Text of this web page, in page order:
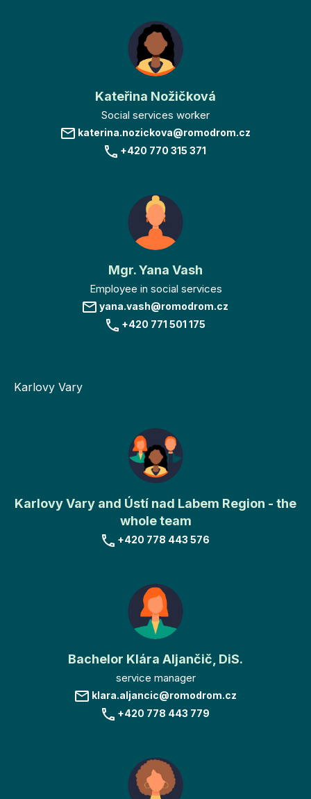
Kateřina Nožičková
Social services worker
katerina.nozickova@romodrom.cz
+420 770 315 371
Mgr. Yana Vash
Employee in social services
yana.vash@romodrom.cz
+420 771 501 175
Karlovy Vary
Karlovy Vary and Ústí nad Labem Region - the
whole team
+420 778 443 576
Bachelor Klára Aljančič, DiS.
service manager
klara.aljancic@romodrom.cz
+420 778 443 779